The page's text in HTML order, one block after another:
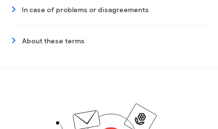
In case of problems or disagreements
About these terms